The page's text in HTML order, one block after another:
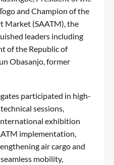
and Champion of the
Market (SAATM), the
leaders including
of the Republic of
Obasanjo, former
participated in high-
sessions,
exhibition
implementation,
air cargo and
mobility,